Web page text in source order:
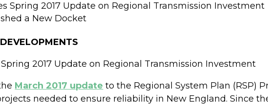
Spring 2017 Update on Regional Transmission Investment
a New Docket
2017 Update on Regional Transmission Investment
March 2017 update to the Regional System Plan (RSP)
needed to ensure reliability in New England. Since